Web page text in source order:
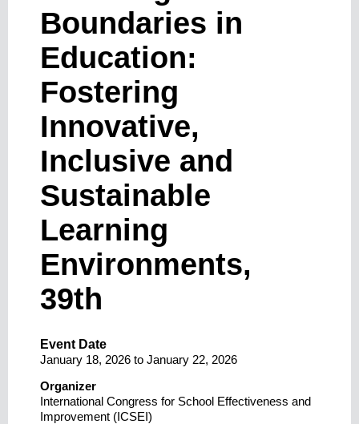
Boundaries in
Education:
Fostering
Innovative,
Inclusive and
Sustainable
Learning
Environments,
39th
Event Date
January 18, 2026 to January 22, 2026
Organizer
International Congress for School Effectiveness and
Improvement (ICSEI)